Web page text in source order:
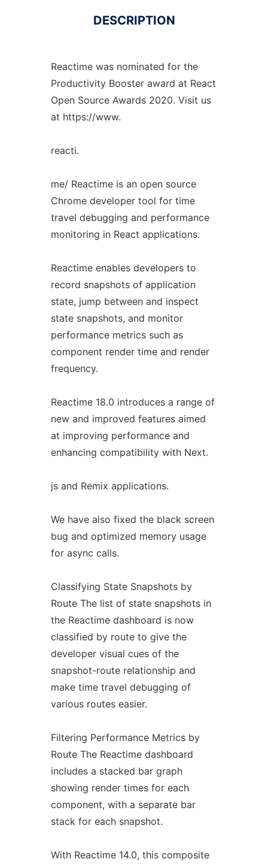
DESCRIPTION
Reactime was nominated for the
Productivity Booster award at React
Open Source Awards 2020. Visit us
at https://www.
reacti.
me/ Reactime is an open source
Chrome developer tool for time
travel debugging and performance
monitoring in React applications.
Reactime enables developers to
record snapshots of application
state, jump between and inspect
state snapshots, and monitor
performance metrics such as
component render time and render
frequency.
Reactime 18.0 introduces a range of
new and improved features aimed
at improving performance and
enhancing compatibility with Next.
js and Remix applications.
We have also fixed the black screen
bug and optimized memory usage
for async calls.
Classifying State Snapshots by
Route The list of state snapshots in
the Reactime dashboard is now
classified by route to give the
developer visual cues of the
snapshot-route relationship and
make time travel debugging of
various routes easier.
Filtering Performance Metrics by
Route The Reactime dashboard
includes a stacked bar graph
showing render times for each
component, with a separate bar
stack for each snapshot.
With Reactime 14.0, this composite